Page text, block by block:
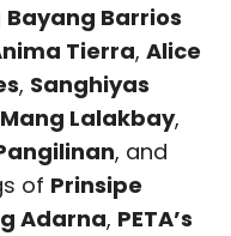
Bayang Barrios
Tierra, Alice
, Sanghiyas
Mang Lalakbay,
, and
of Prinsipe
Adarna, PETA’s